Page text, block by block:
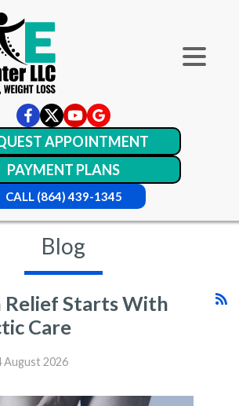
APPOINTMENT
PAYMENT PLANS
CALL (864) 439-1345
Blog
Relief Starts With
Care
August 2026